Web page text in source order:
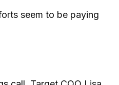
seem to be paying